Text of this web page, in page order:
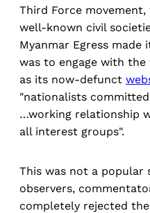
Third Force
well-known civil
Myanmar Egress
was to engage with
as its now-defunct
"nationalists
…working relationship
all interest groups".
This was not a popular
observers,
completely rejected